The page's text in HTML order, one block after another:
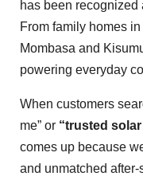
has been
From family homes
Mombasa and
powering everyday
When customers
me” or “trusted
comes up because
and unmatched